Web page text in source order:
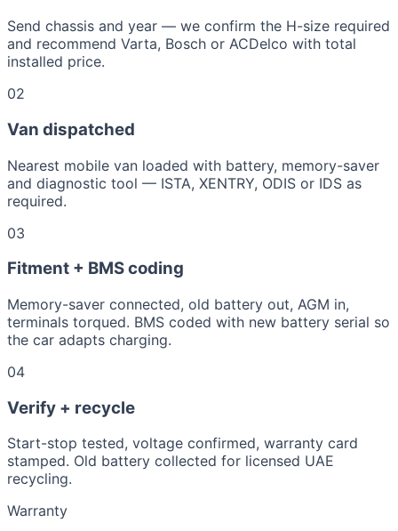
Send chassis and year — we confirm the H-size required
and recommend Varta, Bosch or ACDelco with total
installed price.
02
Van dispatched
Nearest mobile van loaded with battery, memory-saver
and diagnostic tool — ISTA, XENTRY, ODIS or IDS as
required.
03
Fitment + BMS coding
Memory-saver connected, old battery out, AGM in,
terminals torqued. BMS coded with new battery serial so
the car adapts charging.
04
Verify + recycle
Start-stop tested, voltage confirmed, warranty card
stamped. Old battery collected for licensed UAE
recycling.
Warranty